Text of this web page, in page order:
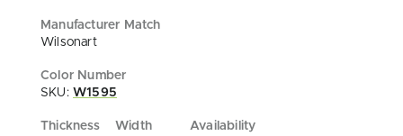
Wilsonart
SKU: W1595